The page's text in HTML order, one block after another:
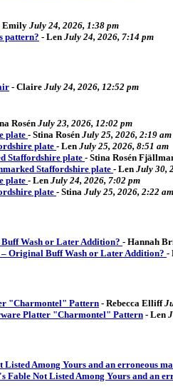
Emily July 24, 2026, 1:38 pm
pattern? - Len July 24, 2026, 7:14 pm
- Claire July 24, 2026, 12:52 pm
Rosén July 23, 2026, 12:02 pm
plate - Stina Rosén July 25, 2026, 2:19 am
plate- Len July 25, 2026, 8:51 am
Staffordshire plate - Stina Rosén
Staffordshire plate - Len July 30,
plate - Len July 24, 2026, 7:02 pm
plate- Stina July 25, 2026, 2:22 am
Wash or Later Addition? - Hannah
– Original Buff Wash or Later Addition? -
"Charmontel" Pattern - Rebecca Elliff
Platter "Charmontel" Pattern - Len
Listed Among Yours and an erroneous
Fable Not Listed Among Yours and an